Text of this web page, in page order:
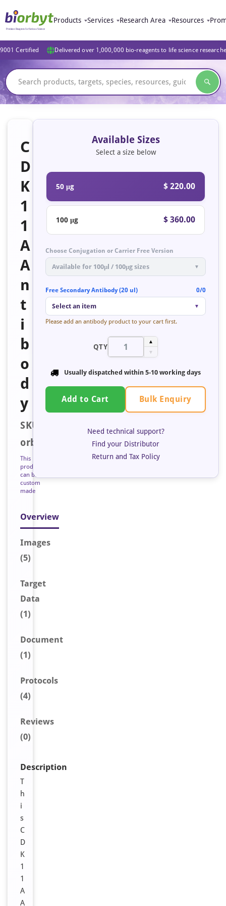
Products Services Research Area Resources
Certified Delivered over 1,000,000 bio-reagents to life science
C
D
K
1
1
A
A
n
t
i
b
o
d
y
SKU:
orb238213
This
product
can be
custom
made
Overview
Images
(5)
Target
Data
(1)
Document
(1)
Protocols
(4)
Reviews
(0)
Description
T
h
i
s
C
D
K
1
1
A
A
Available Sizes
Select a size below
50 μg $ 220.00
100 μg $ 360.00
Choose Conjugation or Carrier Free Version
Available for 100μl / 100μg sizes ▼
Free Secondary Antibody (20 ul) 0/0
Select an item ▼
Please add an antibody product to your cart first.
QTY
▲
▼
Usually dispatched within 5-10 working days
Add to Cart Bulk Enquiry
Need technical support?
Find your Distributor
Return and Tax Policy